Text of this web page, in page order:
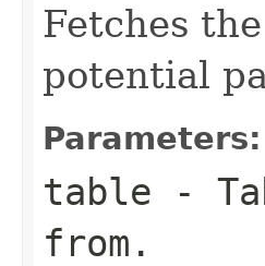
Fetches
potential
Parameters:
table -
from.